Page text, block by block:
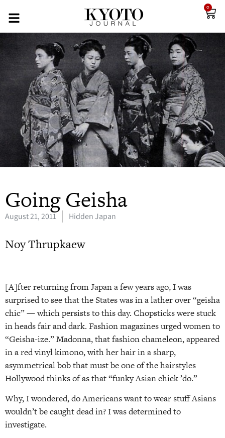
0
Going Geisha
August 21, 2011 Hidden Japan
Noy Thrupkaew
[A]fter returning from Japan a few years ago, I was
surprised to see that the States was in a lather over “geisha
chic” — which persists to this day. Chopsticks were stuck
in heads fair and dark. Fashion magazines urged women to
“Geisha-ize.” Madonna, that fashion chameleon, appeared
in a red vinyl kimono, with her hair in a sharp,
asymmetrical bob that must be one of the hairstyles
Hollywood thinks of as that “funky Asian chick ’do.”
Why, I wondered, do Americans want to wear stuff Asians
wouldn’t be caught dead in? I was determined to
investigate.